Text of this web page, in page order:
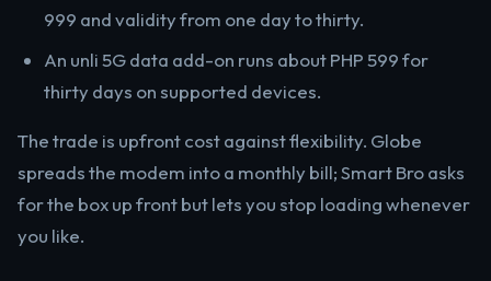
999 and validity from one day to thirty.
An unli 5G data add-on runs about PHP 599 for
thirty days on supported devices.
The trade is upfront cost against flexibility. Globe
spreads the modem into a monthly bill; Smart Bro asks
for the box up front but lets you stop loading whenever
you like.